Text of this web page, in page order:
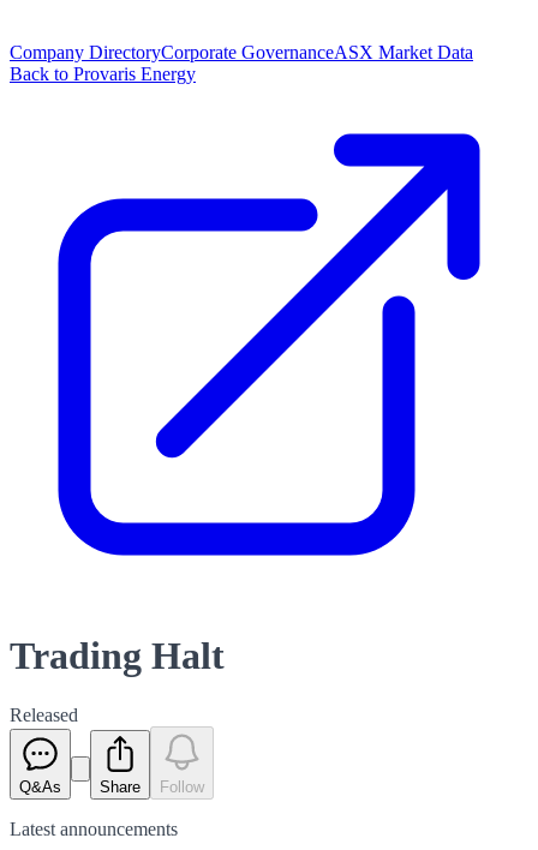
Company DirectoryCorporate GovernanceASX Market Data
Back to Provaris Energy
Trading Halt
Released
Q&As Share Follow
Latest announcements